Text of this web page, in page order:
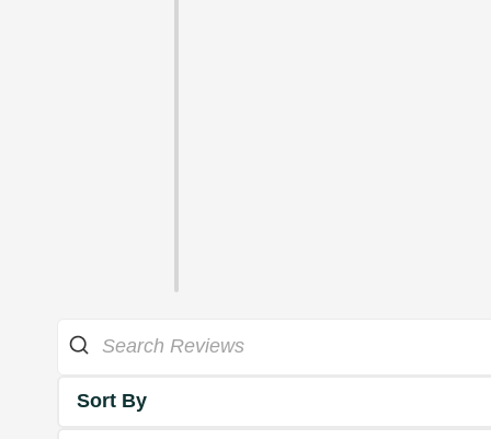
Sort By